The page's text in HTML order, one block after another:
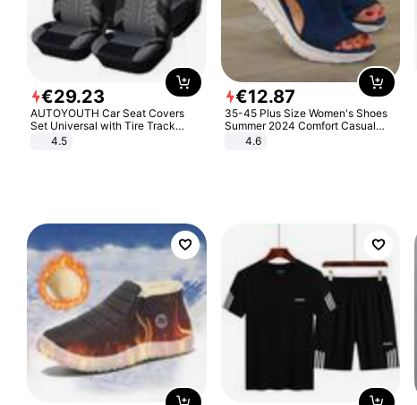
€29.23
AUTOYOUTH Car Seat Covers
Set Universal with Tire Track
Detail Styling Car Seat Protector
4.5
€12.87
35-45 Plus Size Women's Shoes
Summer 2024 Comfort Casual
Sport Sandals Women Beach
Wedge Sandals Women Platform
4.6